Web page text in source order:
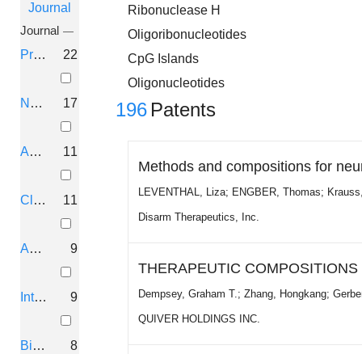
Journal
Journal
Proc. Natl. Acad. Sci. U.S.A.
22
Nucleic Acids Res. 17
Antisense Nucleic Acid Drug Dev. 11
Clin. Cancer Res. 11
Antisense Res. Dev. 9
Int. J. Oncol. 9
Bioorg. Med. Chem. 8
Ribonuclease H
Oligoribonucleotides
CpG Islands
Oligonucleotides
196 Patents
Methods and compositions for
LEVENTHAL, Liza; ENGBER, Thomas;
Disarm Therapeutics, Inc.
THERAPEUTIC
Dempsey, Graham T.; Zhang, Hongkang;
QUIVER HOLDINGS INC.